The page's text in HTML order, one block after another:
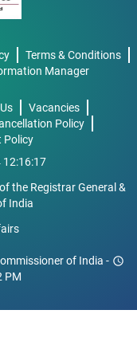
Terms & Conditions
Manager
Vacancies
Policy
Policy
12:16:17
the Registrar General &
India
of India - schedule
PM